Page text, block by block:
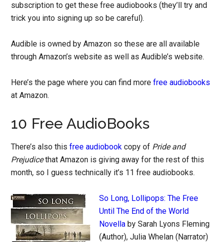
subscription to get these free audiobooks (they’ll try and
trick you into signing up so be careful).
Audible is owned by Amazon so these are all available
through Amazon’s website as well as Audible’s website.
Here’s the page where you can find morefree audiobooks
at Amazon.
10 Free AudioBooks
There’s also thisfree audiobook copy of Pride and
Prejudicethat Amazon is giving away for the rest of this
month, so I guess technically it’s 11 free audiobooks.
So Long, Lollipops: The Free
Until The End of the World
Novella by Sarah Lyons Fleming
(Author), Julia Whelan (Narrator)